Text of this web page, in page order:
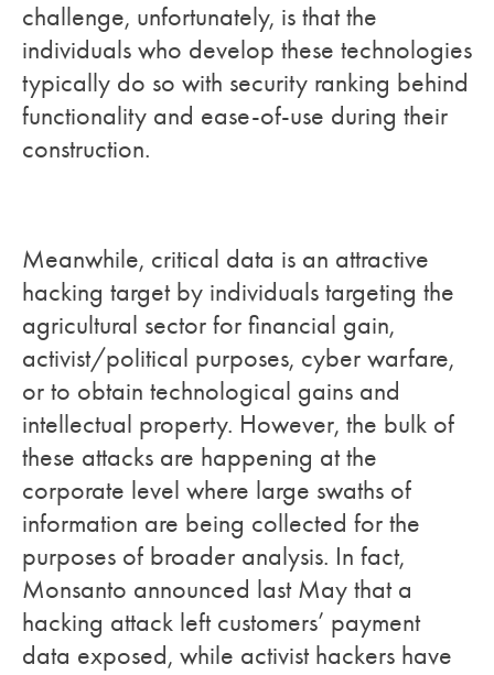
challenge, unfortunately, is that the
individuals who develop these technologies
typically do so with security ranking behind
functionality and ease-of-use during their
construction.
Meanwhile, critical data is an attractive
hacking target by individuals targeting the
agricultural sector for financial gain,
activist/political purposes, cyber warfare,
or to obtain technological gains and
intellectual property. However, the bulk of
these attacks are happening at the
corporate level where large swaths of
information are being collected for the
purposes of broader analysis. In fact,
Monsanto announced last May that a
hacking attack left customers’ payment
data exposed, while activist hackers have